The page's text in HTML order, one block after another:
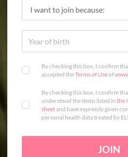
By checking this box, I confirm
accepted theTerms of Useof
By checking this box, I confirm
understood the items listed in the
sheetand have expressly given
personal health data treated by
JOIN